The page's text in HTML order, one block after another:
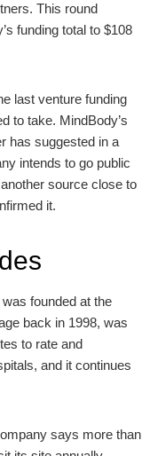
This round
funding total to $108
last venture funding
to take. MindBody’s
has suggested in a
intends to go public
source close to
it.
founded at the
back in 1998, was
to rate and
and it continues
says more than